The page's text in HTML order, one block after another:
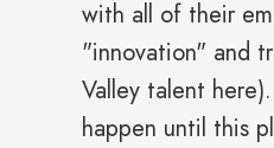
with all of their
"innovation" and
Valley talent
happen until this